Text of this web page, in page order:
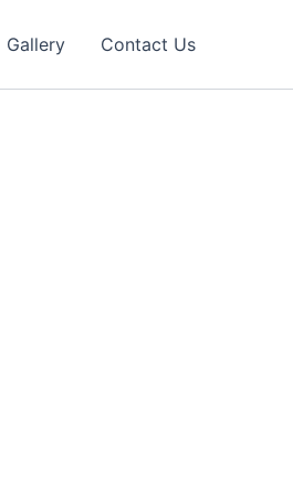
Gallery Contact Us